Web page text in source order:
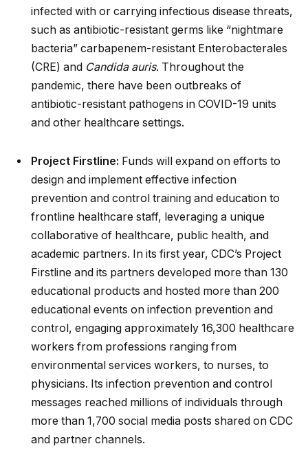
infected with or carrying infectious disease threats,
such as antibiotic-resistant germs like “nightmare
bacteria” carbapenem-resistant Enterobacterales
(CRE) and Candida auris. Throughout the
pandemic, there have been outbreaks of
antibiotic-resistant pathogens in COVID-19 units
and other healthcare settings.
Project Firstline: Funds will expand on efforts to
design and implement effective infection
prevention and control training and education to
frontline healthcare staff, leveraging a unique
collaborative of healthcare, public health, and
academic partners. In its first year, CDC’s Project
Firstline and its partners developed more than 130
educational products and hosted more than 200
educational events on infection prevention and
control, engaging approximately 16,300 healthcare
workers from professions ranging from
environmental services workers, to nurses, to
physicians. Its infection prevention and control
messages reached millions of individuals through
more than 1,700 social media posts shared on CDC
and partner channels.